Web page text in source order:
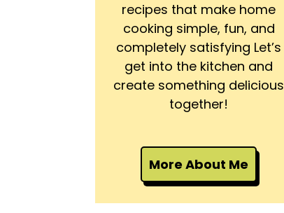
recipes that make home
cooking simple, fun, and
completely satisfying Let’s
get into the kitchen and
create something delicious
together!
More About Me